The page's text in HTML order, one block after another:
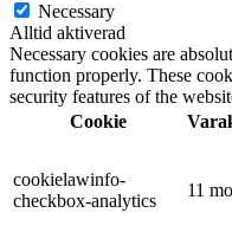
Necessary
Alltid aktiverad
Necessary cookies are
function properly. These
security features of the
Cookie
cookielawinfo-
checkbox-analytics
11